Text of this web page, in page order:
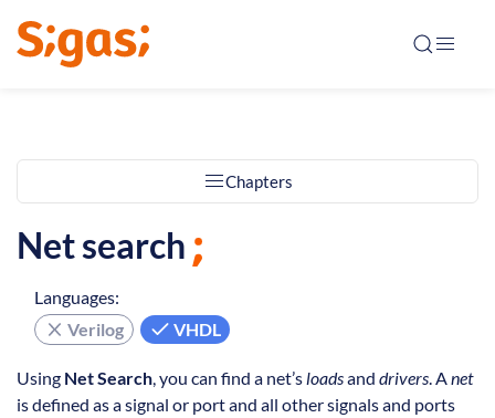
Chapters
Net search
Languages:
Verilog
VHDL
Using Net Search , you can find a net’s loadsand drivers . A net
is defined as a signal or port and all other signals and ports